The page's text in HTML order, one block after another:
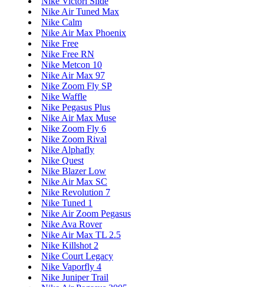
Nike Air Tuned Max
Nike Calm
Nike Air Max Phoenix
Nike Free
Nike Free RN
Nike Metcon 10
Nike Air Max 97
Nike Zoom Fly SP
Nike Waffle
Nike Pegasus Plus
Nike Air Max Muse
Nike Zoom Fly 6
Nike Zoom Rival
Nike Alphafly
Nike Quest
Nike Blazer Low
Nike Air Max SC
Nike Revolution 7
Nike Tuned 1
Nike Air Zoom Pegasus
Nike Ava Rover
Nike Air Max TL 2.5
Nike Killshot 2
Nike Court Legacy
Nike Vaporfly 4
Nike Juniper Trail